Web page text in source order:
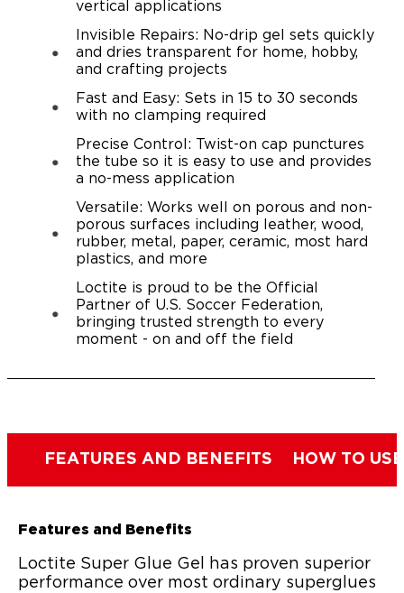
vertical applications
Invisible Repairs: No-drip gel sets quickly
and dries transparent for home, hobby,
and crafting projects
Fast and Easy: Sets in 15 to 30 seconds
with no clamping required
Precise Control: Twist-on cap punctures
the tube so it is easy to use and provides
a no-mess application
Versatile: Works well on porous and non-
porous surfaces including leather, wood,
rubber, metal, paper, ceramic, most hard
plastics, and more
Loctite is proud to be the Official
Partner of U.S. Soccer Federation,
bringing trusted strength to every
moment - on and off the field
FEATURES AND BENEFITS HOW TO USE
Features and Benefits
Loctite Super Glue Gel has proven superior
performance over most ordinary superglues